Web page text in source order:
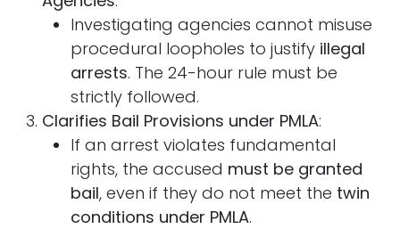
Investigating agencies cannot misuse
procedural loopholes to justify illegal
arrests. The 24-hour rule must be
strictly followed.
Clarifies Bail Provisions under PMLA:
If an arrest violates fundamental
rights, the accused must be granted
bail, even if they do not meet the twin
conditions under PMLA.